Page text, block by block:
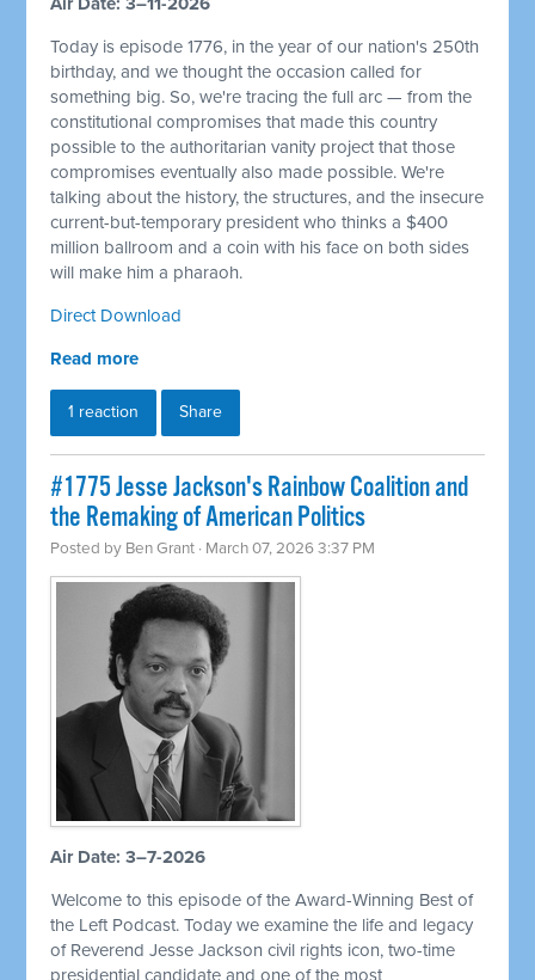
Today is episode 1776, in the year of our nation's 250th
birthday, and we thought the occasion called for
something big. So, we're tracing the full arc — from the
constitutional compromises that made this country
possible to the authoritarian vanity project that those
compromises eventually also made possible. We're
talking about the history, the structures, and the insecure
current-but-temporary president who thinks a $400
million ballroom and a coin with his face on both sides
will make him a pharaoh.
Direct Download
Read more
1 reaction Share
#1775 Jesse Jackson's Rainbow Coalition and
the Remaking of American Politics
Posted by Ben Grant · March 07, 2026 3:37 PM
Air Date: 3–7-2026
Welcome to this episode of the Award-Winning Best of
the Left Podcast. Today we examine the life and legacy
of Reverend Jesse Jackson civil rights icon, two-time
presidential candidate and one of the most